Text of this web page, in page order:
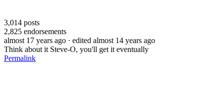
3,014 posts
2,825 endorsements
almost 17 years ago · edited almost 14 years ago
Think about it Steve-O, you'll get it eventually
Permalink